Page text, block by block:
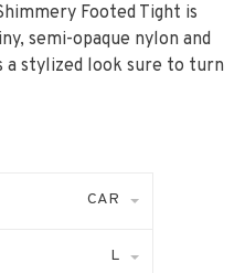
Footed Tight is
semi-opaque nylon and
a stylized look sure to turn
CAR
L